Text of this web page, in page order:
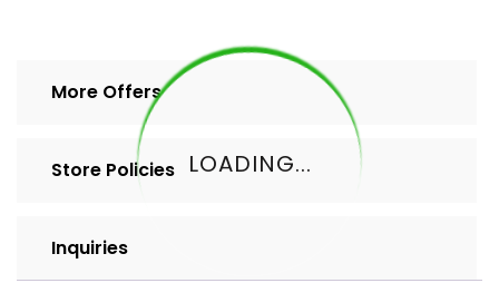
LOADING...
More Offers
Store Policies
Inquiries